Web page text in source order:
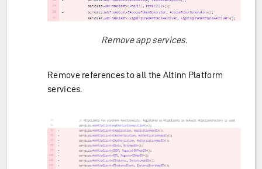
Remove app services.
Remove references to all the Altinn Platform
services.